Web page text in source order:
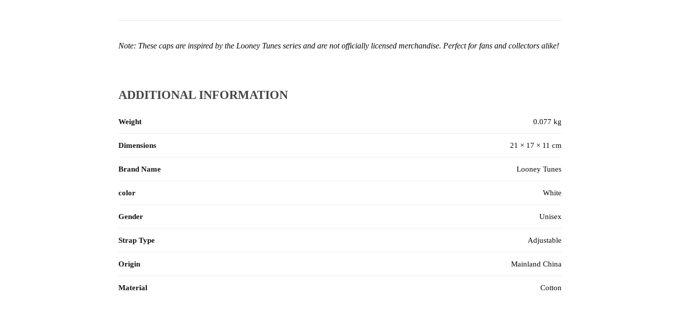
Note: These caps are inspired by the Looney Tunes series and are not officially licensed merchandise. Perfect for fans and collectors alike!
ADDITIONAL INFORMATION
Weight 0.077 kg
Dimensions 21 × 17 × 11 cm
Brand Name Looney Tunes
color White
Gender Unisex
Strap Type Adjustable
Origin Mainland China
Material Cotton